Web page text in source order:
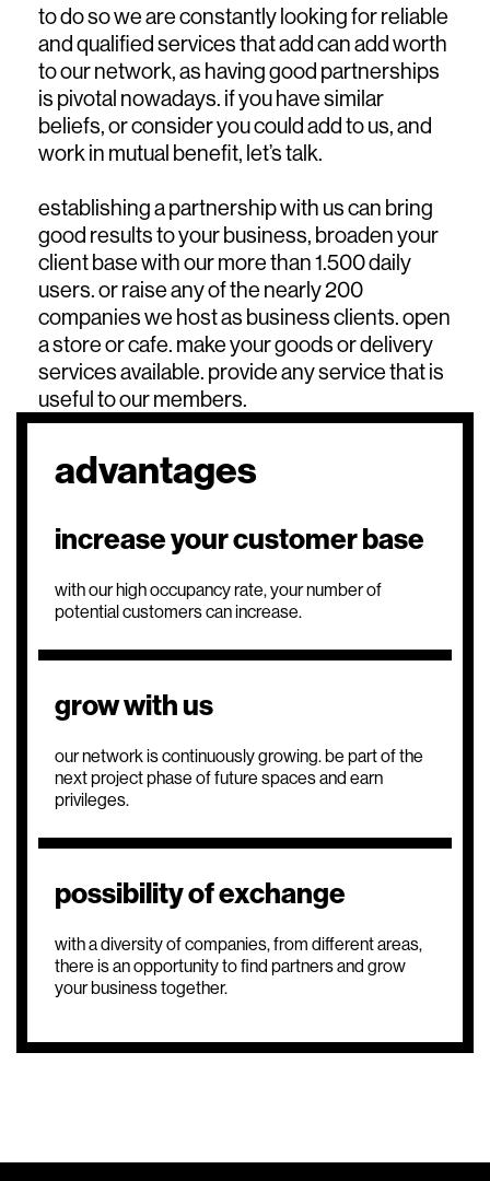
to do so we are constantly looking for reliable
and qualified services that add can add worth
to our network, as having good partnerships
is pivotal nowadays. if you have similar
beliefs, or consider you could add to us, and
work in mutual benefit, let’s talk.
establishing a partnership with us can bring
good results to your business, broaden your
client base with our more than 1.500 daily
users. or raise any of the nearly 200
companies we host as business clients. open
a store or cafe. make your goods or delivery
services available. provide any service that is
useful to our members.
advantages
increase your customer base
with our high occupancy rate, your number of
potential customers can increase.
grow with us
our network is continuously growing. be part of the
next project phase of future spaces and earn
privileges.
possibility of exchange
with a diversity of companies, from different areas,
there is an opportunity to find partners and grow
your business together.